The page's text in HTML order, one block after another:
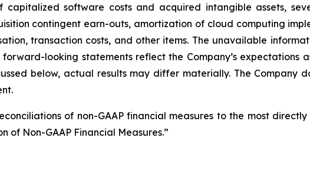
software costs and acquired intangible assets,
contingent earn-outs, amortization of cloud computing
transaction costs, and other items. The unavailable
looking statements reflect the Company’s expectations
below, actual results may differ materially. The Company
of non-GAAP financial measures to the most
of Non-GAAP Financial Measures.”